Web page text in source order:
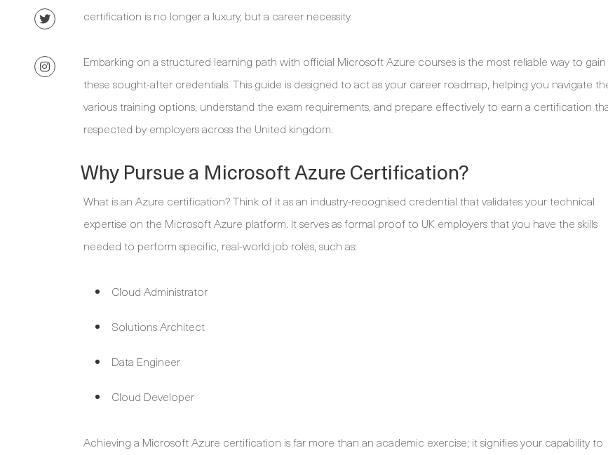
certification is no longer a luxury, but a career necessity.
Embarking on a structured learning path with official Microsoft Azure courses is the most reliable way to gain
these sought-after credentials. This guide is designed to act as your career roadmap, helping you navigate
various training options, understand the exam requirements, and prepare effectively to earn a certification
respected by employers across the United kingdom.
Why Pursue a Microsoft Azure Certification?
What is an Azure certification? Think of it as an industry-recognised credential that validates your technical
expertise on the Microsoft Azure platform. It serves as formal proof to UK employers that you have the skills
needed to perform specific, real-world job roles, such as:
Cloud Administrator
Solutions Architect
Data Engineer
Cloud Developer
Achieving a Microsoft Azure certification is far more than an academic exercise; it signifies your capability to